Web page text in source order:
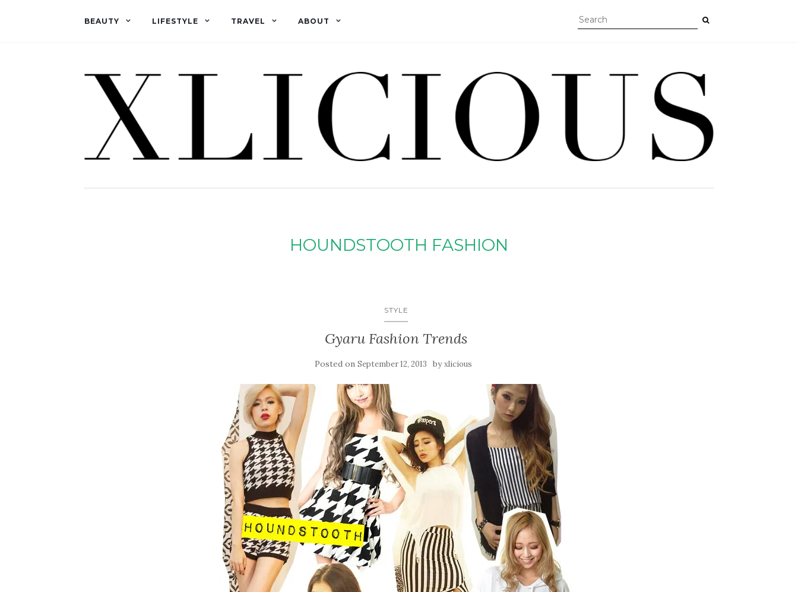
BEAUTY LIFESTYLE TRAVEL ABOUT
HOUNDSTOOTH FASHION
STYLE
Gyaru Fashion Trends
Posted on September 12, 2013 byxlicious